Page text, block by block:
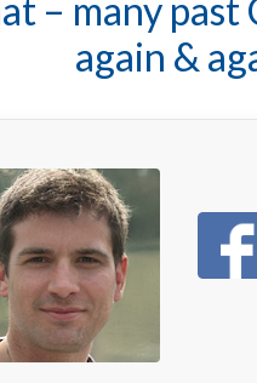
and Theresa Martin
Texas
Guide with